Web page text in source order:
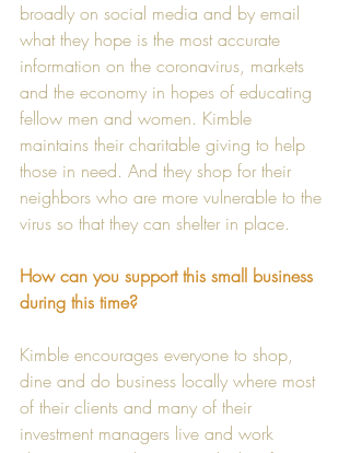
broadly on social media and by email
what they hope is the most accurate
information on the coronavirus, markets
and the economy in hopes of educating
fellow men and women. Kimble
maintains their charitable giving to help
those in need. And they shop for their
neighbors who are more vulnerable to the
virus so that they can shelter in place.
How can you support this small business
during this time?
Kimble encourages everyone to shop,
dine and do business locally where most
of their clients and many of their
investment managers live and work